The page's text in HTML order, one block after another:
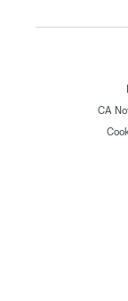
CA